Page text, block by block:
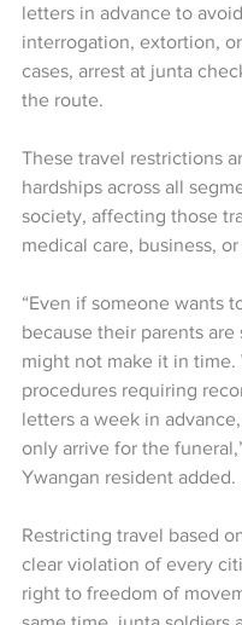
letters in advance to
interrogation, extortion,
cases, arrest at junta
the route.
These travel restrictions
hardships across all
society, affecting those
medical care, business,
“Even if someone wants
because their parents are
might not make it in time.
procedures requiring
letters a week in
only arrive for the
Ywangan resident added.
Restricting travel based
clear violation of every
right to freedom of